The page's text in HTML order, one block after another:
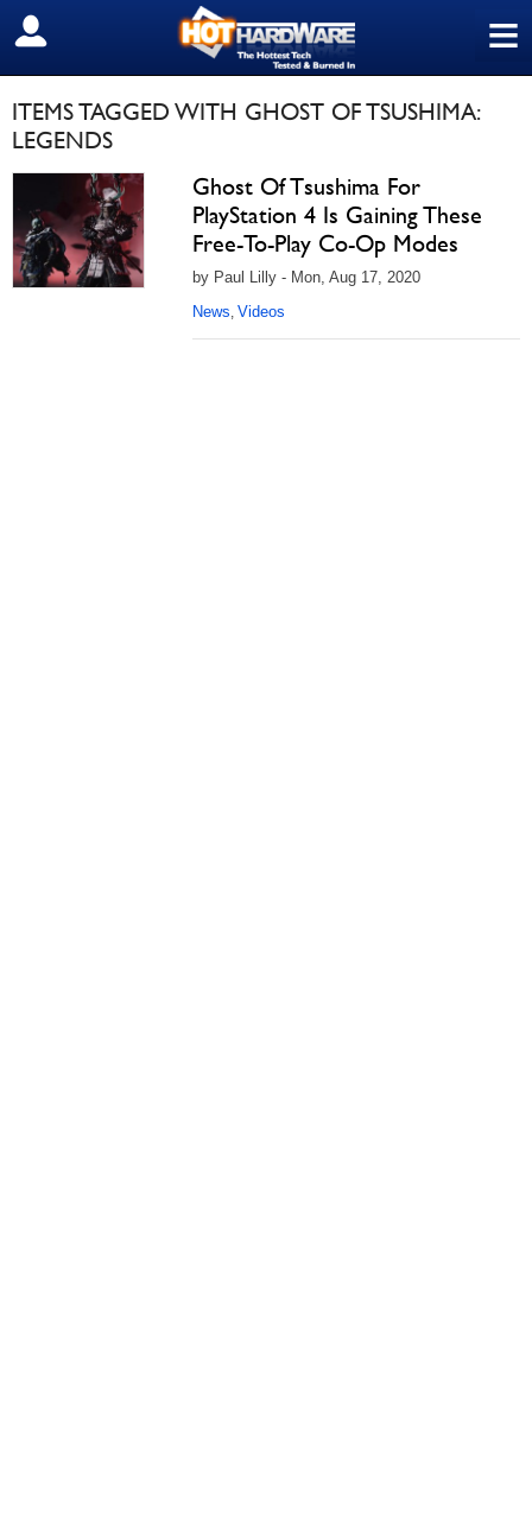
≡
SIGN OUT
ITEMS TAGGED WITH GHOST OF TSUSHIMA:
LEGENDS
Ghost Of Tsushima For
PlayStation 4 Is Gaining These
Free-To-Play Co-Op Modes
by Paul Lilly - Mon, Aug 17, 2020
News, Videos